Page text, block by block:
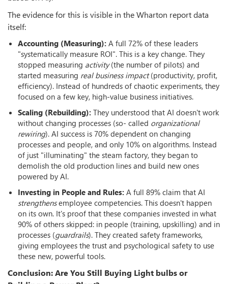
The evidence for this is visible in the Wharton report data
itself:
Accounting (Measuring): A full 72% of these leaders
"systematically measure ROI". This is a key change. They
stopped measuring activity(the number of pilots) and
started measuring real business impact(productivity, profit,
efficiency). Instead of hundreds of chaotic experiments, they
focused on a few key, high-value business initiatives.
Scaling (Rebuilding): They understood that AI doesn't work
without changing processes (so- called organizational
rewiring). AI success is 70% dependent on changing
processes and people, and only 10% on algorithms. Instead
of just "illuminating" the steam factory, they began to
demolish the old production lines and build new ones
powered by AI.
Investing in People and Rules: A full 89% claim that AI
strengthensemployee competencies. This doesn't happen
on its own. It's proof that these companies invested in what
90% of others skipped: in people (training, upskilling) and in
processes (guardrails). They created safety frameworks,
giving employees the trust and psychological safety to use
these new, powerful tools.
Conclusion: Are You Still Buying Light bulbs or